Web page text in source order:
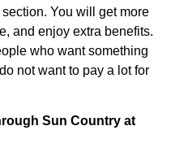
You will get more
and enjoy extra benefits.
who want something
not want to pay a lot for
Sun Country at